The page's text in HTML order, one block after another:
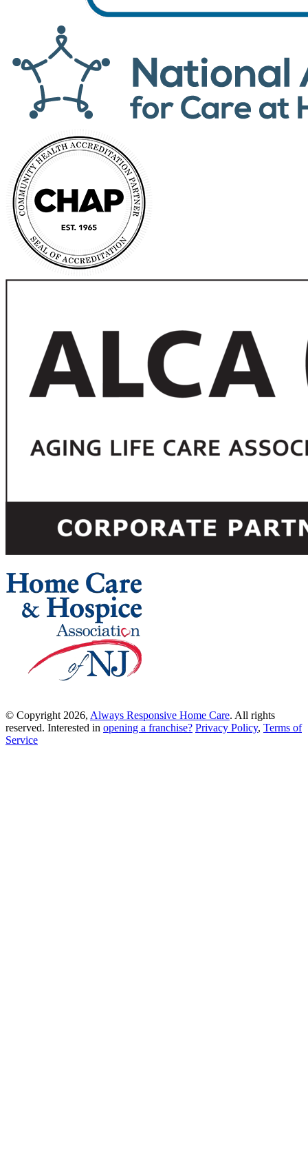
© Copyright 2026, Always Responsive Home Care. All rights
reserved. Interested in opening a franchise? Privacy Policy, Terms of
Service